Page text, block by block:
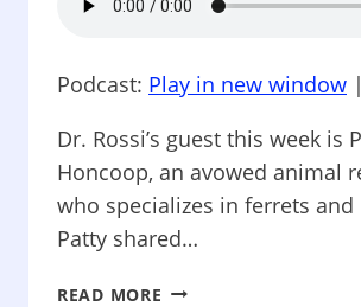
Podcast: Play in new window |
Dr. Rossi’s guest this week is
Honcoop, an avowed animal
who specializes in ferrets and
Patty shared…
READ MORE WHAT’S